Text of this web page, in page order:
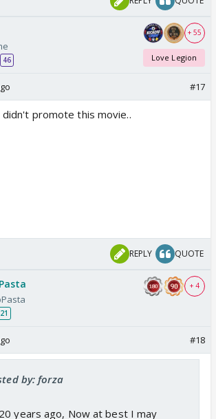
Mera Dil is an average film with some
moments, but it is held back by an
46
+ 55
Love Legion
#17
promote this movie..
REPLY QUOTE
21
+ 4
#18
by: forza
years ago, Now at best I may